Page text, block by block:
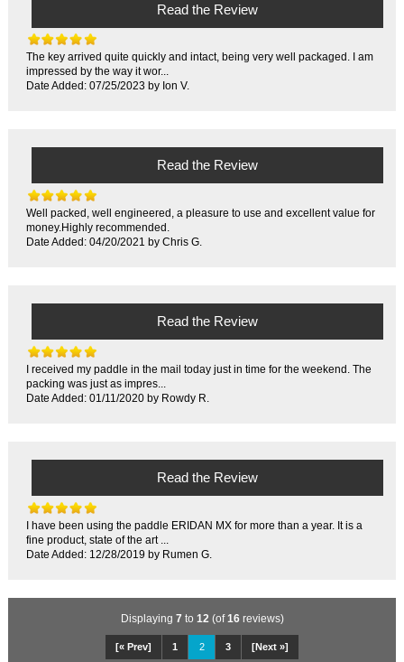
Read the Review
The key arrived quite quickly and intact, being very well packaged. I am
impressed by the way it wor...
Date Added: 07/25/2023 by Ion V.
Read the Review
Well packed, well engineered, a pleasure to use and excellent value for
money.Highly recommended.
Date Added: 04/20/2021 by Chris G.
Read the Review
I received my paddle in the mail today just in time for the weekend. The
packing was just as impres...
Date Added: 01/11/2020 by Rowdy R.
Read the Review
I have been using the paddle ERIDAN MX for more than a year. It is a
fine product, state of the art ...
Date Added: 12/28/2019 by Rumen G.
Displaying 7 to 12 (of16reviews)
[« Prev] 1 2 3 [Next »]